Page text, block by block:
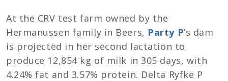
At the CRV test farm owned by the
Hermanussen family in Beers, Party P’s dam
is projected in her second lactation to
produce 12,854 kg of milk in 305 days, with
4.24% fat and 3.57% protein. Delta Ryfke P